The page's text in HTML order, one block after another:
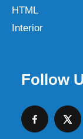
HTML
Interior
Follow